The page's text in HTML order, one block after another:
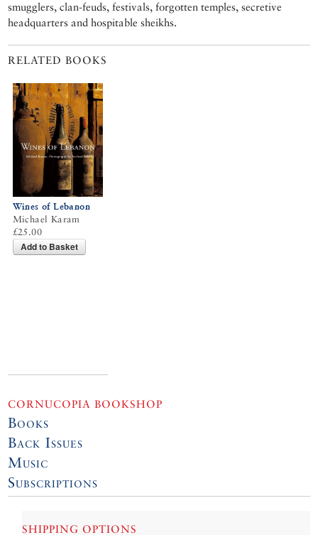
smugglers, clan-feuds, festivals, forgotten temples, secretive
headquarters and hospitable sheikhs.
RELATED BOOKS
Wines of Lebanon
Michael Karam
£25.00
Add to Basket
CORNUCOPIA BOOKSHOP
Books
Back Issues
Music
Subscriptions
SHIPPING OPTIONS